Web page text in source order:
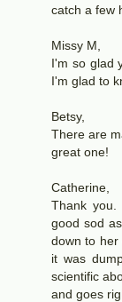
catch a few
Missy M,
I'm so glad
I'm glad to
Betsy,
There are
great one!
Catherine,
Thank
good sod
down to
it was
scientific
and goes